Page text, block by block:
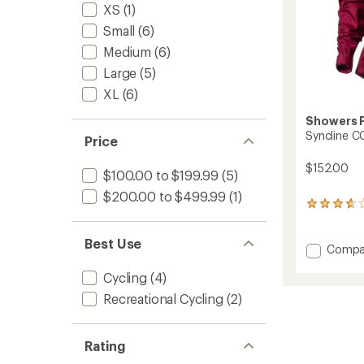
XS (1)
Small (6)
Medium (6)
Large (5)
XL (6)
Price
$100.00 to $199.99 (5)
$200.00 to $499.99 (1)
Best Use
Cycling (4)
Recreational Cycling (2)
Rating
Showers
Syncline
$152.00
3
an
average
Add